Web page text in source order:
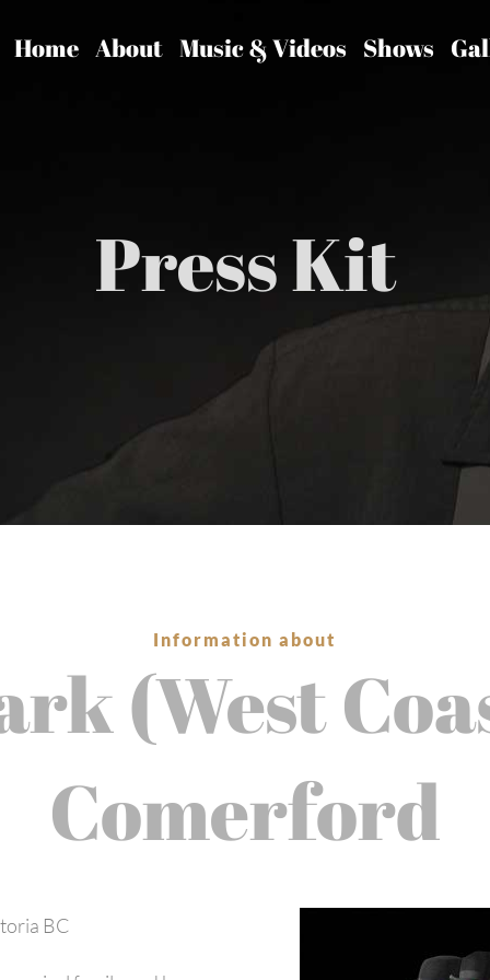
Home About Music & Videos Shows
Press Kit
Information about
(West
Comerford
BC